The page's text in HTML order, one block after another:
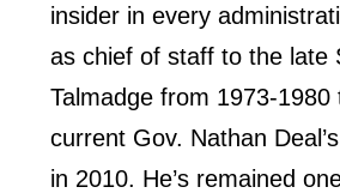
insider in every
as chief of staff to the late
Talmadge from 1973-1980
current Gov. Nathan
in 2010. He’s remained